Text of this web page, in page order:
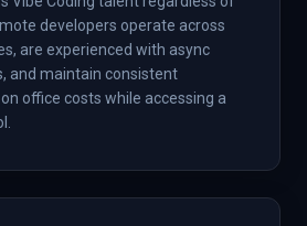
developers operate across
are experienced with async
and maintain consistent
office costs while accessing a